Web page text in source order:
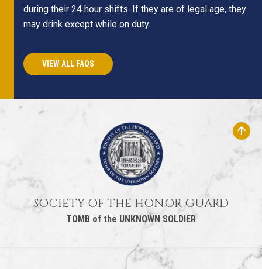
during their 24 hour shifts. If they are of legal age, they
may drink except while on duty.
VIEW ALL FAQS
SOCIETY OF THE HONOR GUARD
TOMB of the UNKNOWN SOLDIER